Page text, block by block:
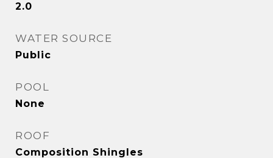
2.0
WATER SOURCE
Public
POOL
None
ROOF
Composition Shingles